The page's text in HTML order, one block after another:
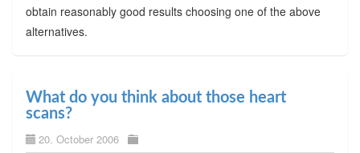
obtain reasonably good results choosing one of the above
alternatives.
What do you think about those heart
scans?
20. October 2006